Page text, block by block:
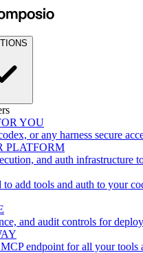
YOU
or any harness secure
PLATFORM
and auth infrastructure
to add tools and auth to your
and audit controls for
endpoint for all your tools